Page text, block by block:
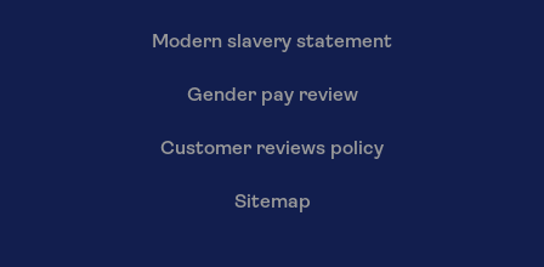
Modern slavery statement
Gender pay review
Customer reviews policy
Sitemap